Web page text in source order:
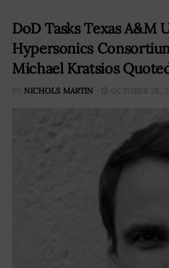
DoD Tasks Texas A&M
Hypersonics
Michael Kratsios
BY NICHOLS MARTIN OCTOBER 28,